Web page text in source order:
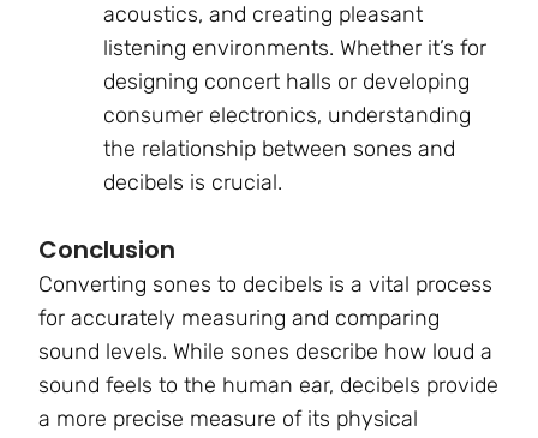
acoustics, and creating pleasant
listening environments. Whether it’s for
designing concert halls or developing
consumer electronics, understanding
the relationship between sones and
decibels is crucial.
Conclusion
Converting sones to decibels is a vital process
for accurately measuring and comparing
sound levels. While sones describe how loud a
sound feels to the human ear, decibels provide
a more precise measure of its physical